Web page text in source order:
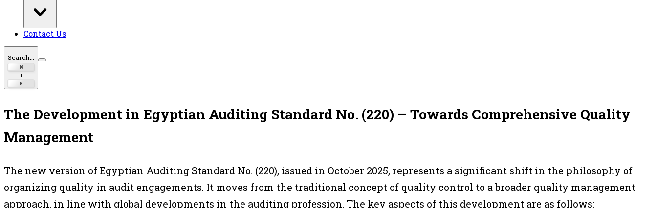
Contact Us
Search...
⌘
+
K
The Development in Egyptian Auditing Standard No. (220) – Towards Comprehensive Quality
Management
The new version of Egyptian Auditing Standard No. (220), issued in October 2025, represents a significant shift in the philosophy of
organizing quality in audit engagements. It moves from the traditional concept of quality control to a broader quality management
approach, in line with global developments in the auditing profession. The key aspects of this development are as follows: